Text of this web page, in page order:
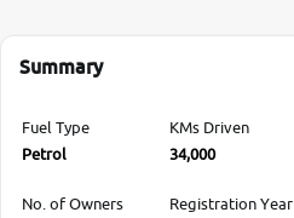
Summary
Fuel Type
Petrol
KMs Driven
34,000
No. of Owners
Registration Year